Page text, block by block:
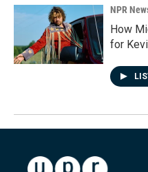
NPR
How
for